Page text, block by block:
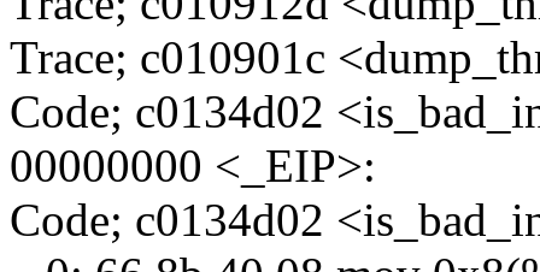
Trace; c010901c
Code; c0134d02
00000000 <_EIP>:
Code; c0134d02